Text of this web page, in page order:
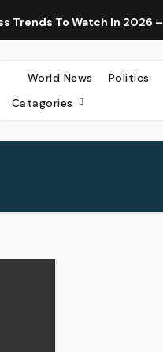
Trends To Watch In 2026
World News Politics
Catagories